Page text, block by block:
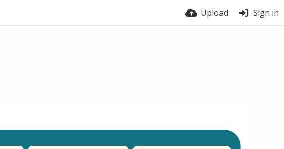
Upload Sign in